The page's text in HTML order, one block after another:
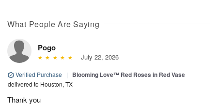
What People Are Saying
Pogo
July 22, 2026
Verified Purchase | Blooming Love™ Red Roses in Red Vase
delivered to Houston, TX
Thank you